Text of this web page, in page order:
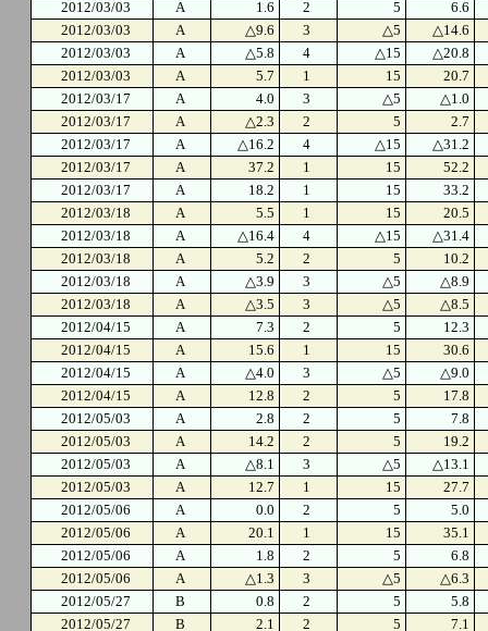
2012/03/03
A 1.6 2 5
6.6
2012/03/03
A △9.6 3 △5
△14.6
2012/03/03
A △5.8 4 △15
△20.8
2012/03/03
A 5.7 1 15
20.7
2012/03/17
A 4.0 3 △5
△1.0
2012/03/17
A △2.3 2 5
2.7
2012/03/17
A △16.2 4 △15
△31.2
2012/03/17
A 37.2 1 15
52.2
2012/03/17
A 18.2 1 15
33.2
2012/03/18
A 5.5 1 15
20.5
2012/03/18
A △16.4 4 △15
△31.4
2012/03/18
A 5.2 2 5
10.2
2012/03/18
A △3.9 3 △5
△8.9
2012/03/18
A △3.5 3 △5
△8.5
2012/04/15
A 7.3 2 5
12.3
2012/04/15
A 15.6 1 15
30.6
2012/04/15
A △4.0 3 △5
△9.0
2012/04/15
A 12.8 2 5
17.8
2012/05/03
A 2.8 2 5
7.8
2012/05/03
A 14.2 2 5
19.2
2012/05/03
A △8.1 3 △5
△13.1
2012/05/03
A 12.7 1 15
27.7
2012/05/06
A 0.0 2 5
5.0
2012/05/06
A 20.1 1 15
35.1
2012/05/06
A 1.8 2 5
6.8
2012/05/06
A △1.3 3 △5
△6.3
2012/05/27
B 0.8 2 5
5.8
2012/05/27
B 2.1 2 5 7.1